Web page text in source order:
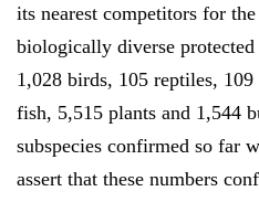
its nearest competitors for
biologically diverse
1,028 birds, 105 reptiles,
fish, 5,515 plants and 1,544
subspecies confirmed so far
assert that these numbers